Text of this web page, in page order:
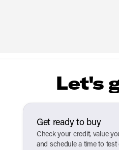
Let's
Get ready to buy
Check your credit, value
and schedule a time to